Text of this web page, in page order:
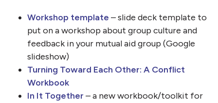
Workshop template – slide deck template to
put on a workshop about group culture and
feedback in your mutual aid group (Google
slideshow)
Turning Toward Each Other: A Conflict
Workbook
In It Together – a new workbook/toolkit for